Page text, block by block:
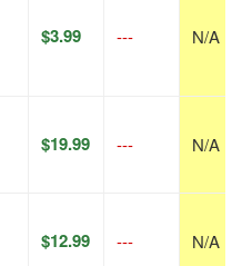
$3.99 --- N/A
$19.99 --- N/A
$12.99 --- N/A